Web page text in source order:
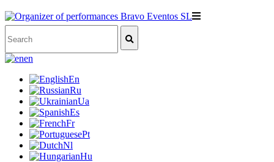
en
En
Ru
Ua
Es
Fr
Pt
Nl
Hu